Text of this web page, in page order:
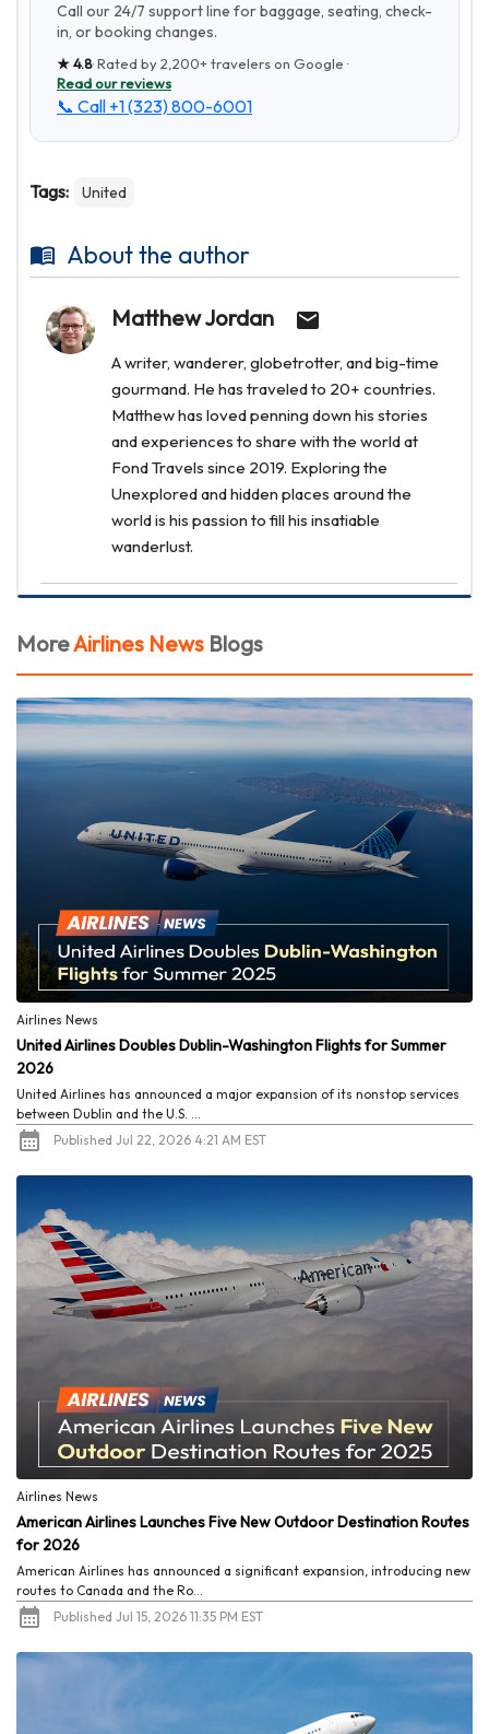
Call our 24/7 support line for baggage, seating, check-
in, or booking changes.
★4.8· Rated by2,200+travelers on Google ·
Read our reviews
📞 Call +1 (323) 800-6001
Tags: United
About the author
Matthew Jordan
A writer, wanderer, globetrotter, and big-time
gourmand. He has traveled to 20+ countries.
Matthew has loved penning down his stories
and experiences to share with the world at
Fond Travels since 2019. Exploring the
Unexplored and hidden places around the
world is his passion to fill his insatiable
wanderlust.
MoreAirlines News Blogs
Airlines News
United Airlines Doubles Dublin-Washington Flights for Summer
2026
United Airlines has announced a major expansion of its nonstop services
between Dublin and the U.S. ...
Published Jul 22, 2026 4:21 AM EST
Airlines News
American Airlines Launches Five New Outdoor Destination Routes
for 2026
American Airlines has announced a significant expansion, introducing new
routes to Canada and the Ro...
Published Jul 15, 2026 11:35 PM EST